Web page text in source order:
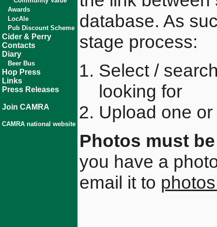
Awards
LocAle
Pub Discount Scheme
Cider & Perry
Contacts
Diary
Beer Bus
Hop Press
Links
Press Releases
Join CAMRA
CAMRA national website
database. As
stage process:
Select /
looking for
Upload one
Photos must
you have a
email it to